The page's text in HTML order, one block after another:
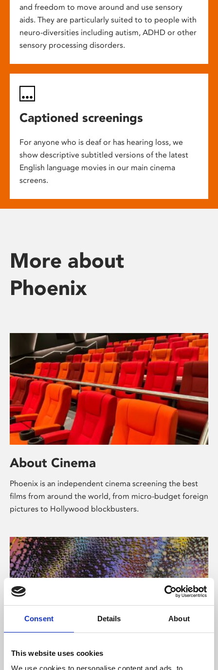
Consent Details About
This website uses cookies
We use cookies to personalise content and ads, to
and freedom to move around and use sensory
aids. They are particularly suited to to people with
neuro-diversities including autism, ADHD or other
sensory processing disorders.
Captioned screenings
For anyone who is deaf or has hearing loss, we
show descriptive subtitled versions of the latest
English language movies in our main cinema
screens.
More about
Phoenix
About Cinema
Phoenix is an independent cinema screening the best
films from around the world, from micro-budget foreign
pictures to Hollywood blockbusters.
About Art